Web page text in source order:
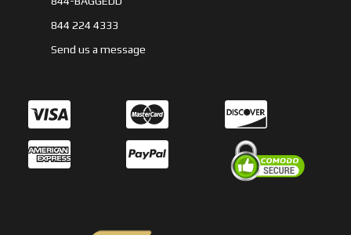
844 224 4333
Send us a message